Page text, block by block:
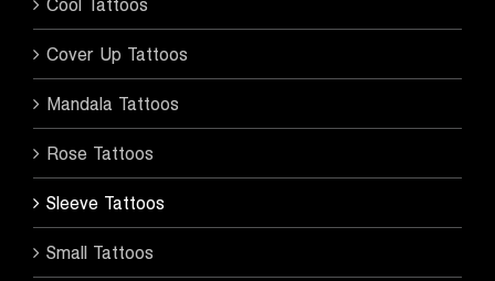
Cool Tattoos
Cover Up Tattoos
Mandala Tattoos
Rose Tattoos
Sleeve Tattoos
Small Tattoos